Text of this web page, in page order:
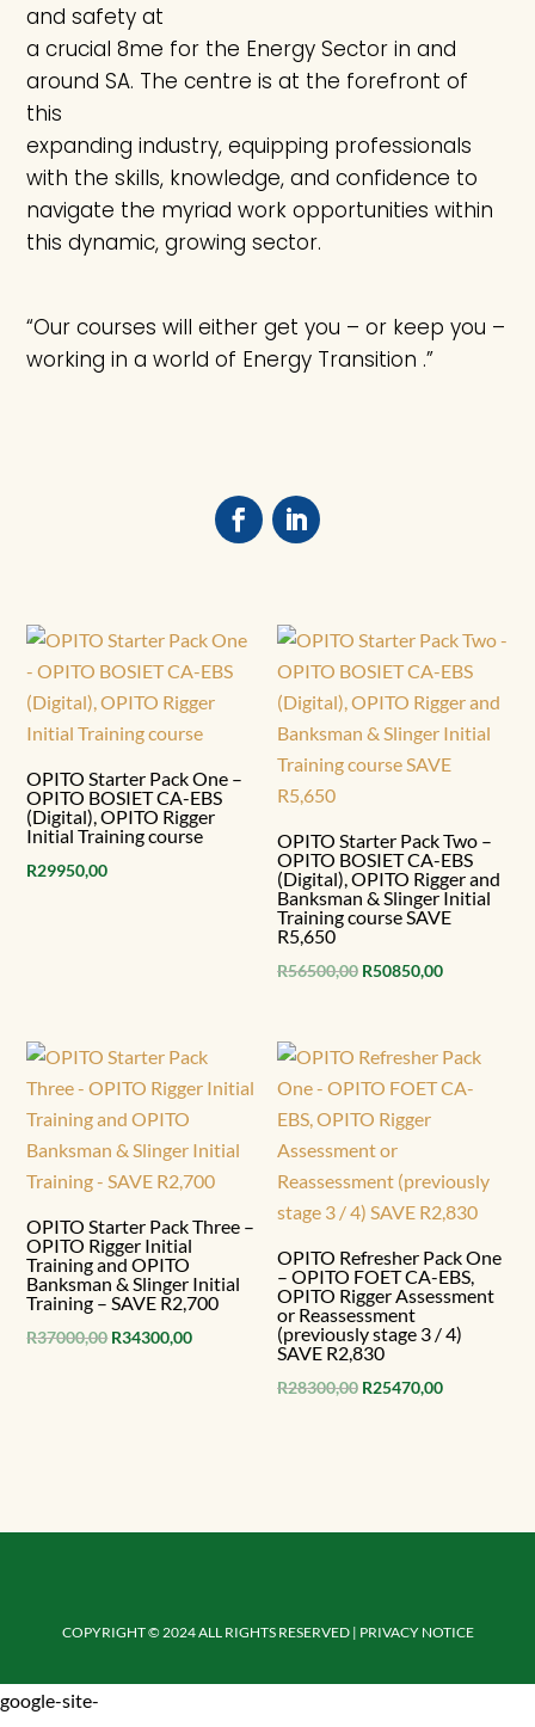
and safety at
a crucial 8me for the Energy Sector in and
around SA. The centre is at the forefront of
this
expanding industry, equipping professionals
with the skills, knowledge, and confidence to
navigate the myriad work opportunities within
this dynamic, growing sector.
“Our courses will either get you – or keep you –
working in a world of Energy Transition .”
OPITO Starter Pack One –
OPITO BOSIET CA-EBS
(Digital), OPITO Rigger
Initial Training course
R29950,00
OPITO Starter Pack Two –
OPITO BOSIET CA-EBS
(Digital), OPITO Rigger and
Banksman & Slinger Initial
Training course SAVE
R5,650
R56500,00 Original
R56500,00.
R50850,00Current
R50850,00.
OPITO Starter Pack Three –
OPITO Rigger Initial
Training and OPITO
Banksman & Slinger Initial
Training – SAVE R2,700
R37000,00 Original
R34300,00Current
OPITO Refresher Pack One
– OPITO FOET CA-EBS,
OPITO Rigger Assessment
or Reassessment
(previously stage 3 / 4)
SAVE R2,830
R28300,00 Original
R25470,00Current
COPYRIGHT © 2024 ALL RIGHTS RESERVED | PRIVACY NOTICE
google-site-